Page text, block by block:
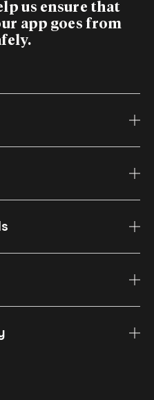
us ensure that
app goes from